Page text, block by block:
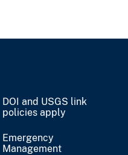
DOI and USGS link
policies apply
Emergency
Management